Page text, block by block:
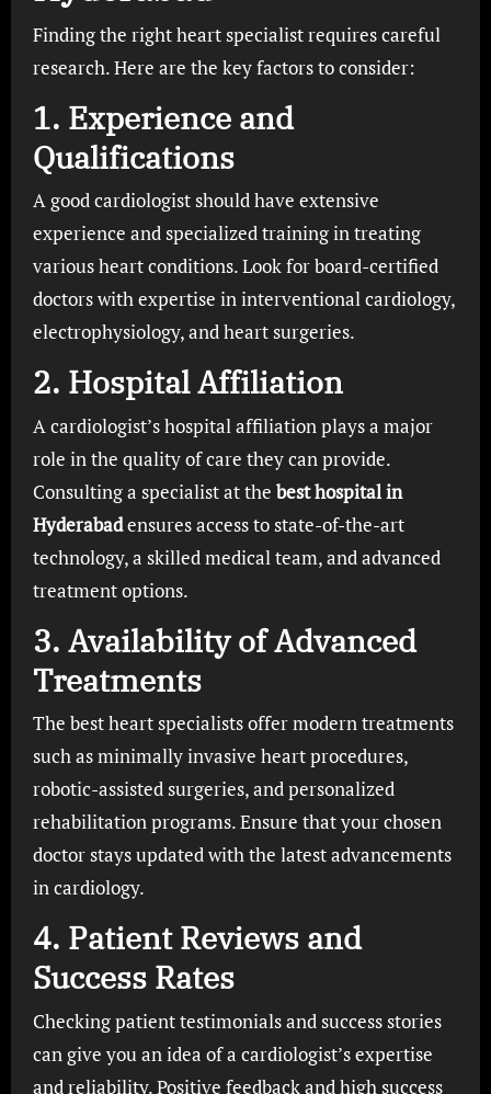
Finding the right heart specialist requires careful
research. Here are the key factors to consider:
1. Experience and
Qualifications
A good cardiologist should have extensive
experience and specialized training in treating
various heart conditions. Look for board-certified
doctors with expertise in interventional cardiology,
electrophysiology, and heart surgeries.
2. Hospital Affiliation
A cardiologist’s hospital affiliation plays a major
role in the quality of care they can provide.
Consulting a specialist at the best hospital in
Hyderabadensures access to state-of-the-art
technology, a skilled medical team, and advanced
treatment options.
3. Availability of Advanced
Treatments
The best heart specialists offer modern treatments
such as minimally invasive heart procedures,
robotic-assisted surgeries, and personalized
rehabilitation programs. Ensure that your chosen
doctor stays updated with the latest advancements
in cardiology.
4. Patient Reviews and
Success Rates
Checking patient testimonials and success stories
can give you an idea of a cardiologist’s expertise
and reliability. Positive feedback and high success